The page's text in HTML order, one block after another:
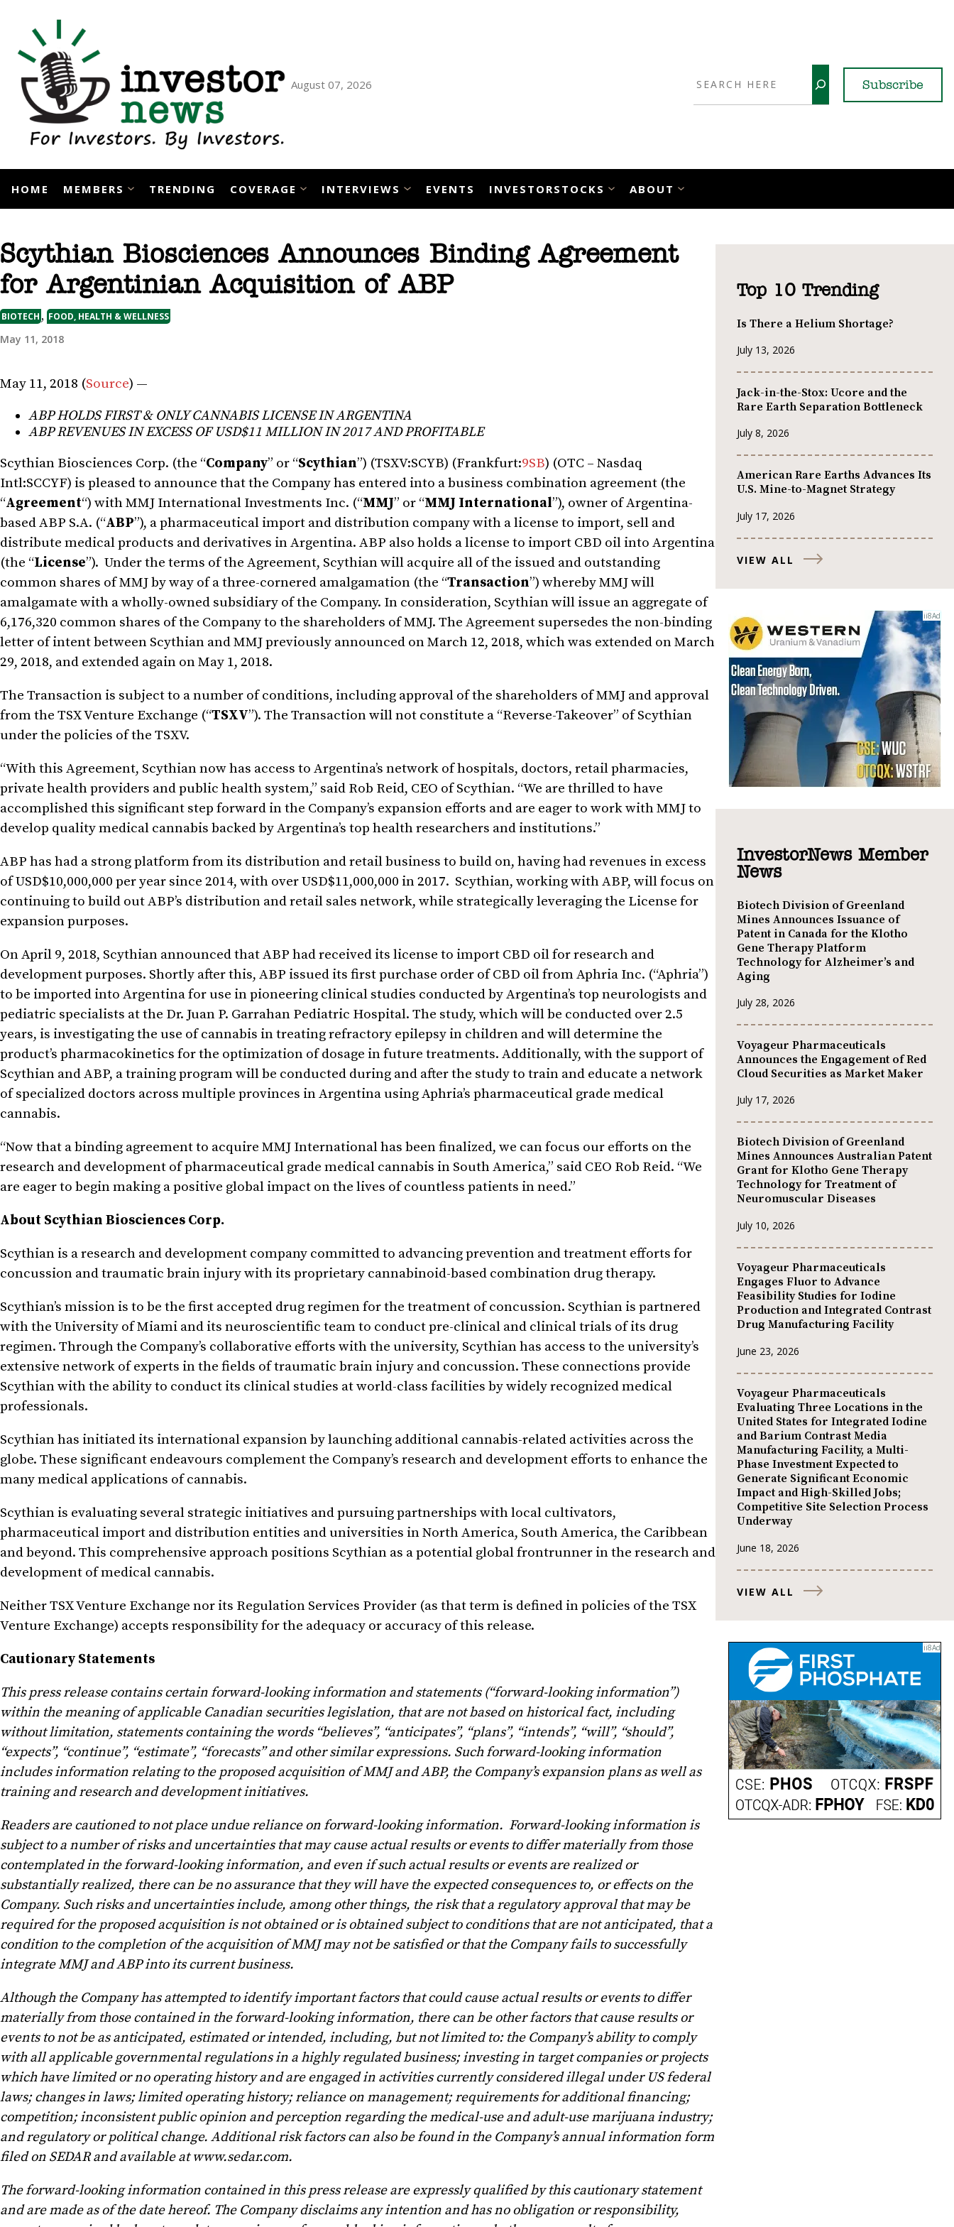
content
August 07, 2026 Subscribe
HOME MEMBERS TRENDING COVERAGE INTERVIEWS EVENTS INVESTORSTOCKS ABOUT
Scythian Biosciences Announces Binding Agreement
for Argentinian Acquisition of ABP
BIOTECH , FOOD, HEALTH & WELLNESS
May 11, 2018
May 11, 2018 (Source) —
ABP HOLDS FIRST & ONLY CANNABIS LICENSE IN ARGENTINA
ABP REVENUES IN EXCESS OF USD$11 MILLION IN 2017 AND PROFITABLE
Scythian Biosciences Corp. (the “Company” or “Scythian”) (TSXV:SCYB) (Frankfurt:9SB) (OTC – Nasdaq
Intl:SCCYF) is pleased to announce that the Company has entered into a business combination agreement (the
“Agreement“) with MMJ International Investments Inc. (“MMJ” or “MMJ International”), owner of Argentina-
based ABP S.A. (“ABP”), a pharmaceutical import and distribution company with a license to import, sell and
distribute medical products and derivatives in Argentina. ABP also holds a license to import CBD oil into Argentina
(the “License”). Under the terms of the Agreement, Scythian will acquire all of the issued and outstanding
common shares of MMJ by way of a three-cornered amalgamation (the “Transaction”) whereby MMJ will
amalgamate with a wholly-owned subsidiary of the Company. In consideration, Scythian will issue an aggregate of
6,176,320 common shares of the Company to the shareholders of MMJ. The Agreement supersedes the non-binding
letter of intent between Scythian and MMJ previously announced on March 12, 2018, which was extended on March
29, 2018, and extended again on May 1, 2018.
The Transaction is subject to a number of conditions, including approval of the shareholders of MMJ and approval
from the TSX Venture Exchange (“TSXV”). The Transaction will not constitute a “Reverse-Takeover” of Scythian
under the policies of the TSXV.
“With this Agreement, Scythian now has access to Argentina’s network of hospitals, doctors, retail pharmacies,
private health providers and public health system,” said Rob Reid, CEO of Scythian. “We are thrilled to have
accomplished this significant step forward in the Company’s expansion efforts and are eager to work with MMJ to
develop quality medical cannabis backed by Argentina’s top health researchers and institutions.”
ABP has had a strong platform from its distribution and retail business to build on, having had revenues in excess
of USD$10,000,000 per year since 2014, with over USD$11,000,000 in 2017. Scythian, working with ABP, will focus on
continuing to build out ABP’s distribution and retail sales network, while strategically leveraging the License for
expansion purposes.
On April 9, 2018, Scythian announced that ABP had received its license to import CBD oil for research and
development purposes. Shortly after this, ABP issued its first purchase order of CBD oil from Aphria Inc. (“Aphria”)
to be imported into Argentina for use in pioneering clinical studies conducted by Argentina’s top neurologists and
pediatric specialists at the Dr. Juan P. Garrahan Pediatric Hospital. The study, which will be conducted over 2.5
years, is investigating the use of cannabis in treating refractory epilepsy in children and will determine the
product’s pharmacokinetics for the optimization of dosage in future treatments. Additionally, with the support of
Scythian and ABP, a training program will be conducted during and after the study to train and educate a network
of specialized doctors across multiple provinces in Argentina using Aphria’s pharmaceutical grade medical
cannabis.
“Now that a binding agreement to acquire MMJ International has been finalized, we can focus our efforts on the
research and development of pharmaceutical grade medical cannabis in South America,” said CEO Rob Reid. “We
are eager to begin making a positive global impact on the lives of countless patients in need.”
About Scythian Biosciences Corp.
Scythian is a research and development company committed to advancing prevention and treatment efforts for
concussion and traumatic brain injury with its proprietary cannabinoid-based combination drug therapy.
Scythian’s mission is to be the first accepted drug regimen for the treatment of concussion. Scythian is partnered
with the University of Miami and its neuroscientific team to conduct pre-clinical and clinical trials of its drug
regimen. Through the Company’s collaborative efforts with the university, Scythian has access to the university’s
extensive network of experts in the fields of traumatic brain injury and concussion. These connections provide
Scythian with the ability to conduct its clinical studies at world-class facilities by widely recognized medical
professionals.
Scythian has initiated its international expansion by launching additional cannabis-related activities across the
globe. These significant endeavours complement the Company’s research and development efforts to enhance the
many medical applications of cannabis.
Scythian is evaluating several strategic initiatives and pursuing partnerships with local cultivators,
pharmaceutical import and distribution entities and universities in North America, South America, the Caribbean
and beyond. This comprehensive approach positions Scythian as a potential global frontrunner in the research and
development of medical cannabis.
Neither TSX Venture Exchange nor its Regulation Services Provider (as that term is defined in policies of the TSX
Venture Exchange) accepts responsibility for the adequacy or accuracy of this release.
Cautionary Statements
This press release contains certain forward-looking information and statements (“forward-looking information”)
within the meaning of applicable Canadian securities legislation, that are not based on historical fact, including
without limitation, statements containing the words “believes”, “anticipates”, “plans”, “intends”, “will”, “should”,
“expects”, “continue”, “estimate”, “forecasts” and other similar expressions. Such forward-looking information
includes information relating to the proposed acquisition of MMJ and ABP, the Company’s expansion plans as well as
training and research and development initiatives.
Readers are cautioned to not place undue reliance on forward-looking information. Forward-looking information is
subject to a number of risks and uncertainties that may cause actual results or events to differ materially from those
contemplated in the forward-looking information, and even if such actual results or events are realized or
substantially realized, there can be no assurance that they will have the expected consequences to, or effects on the
Company. Such risks and uncertainties include, among other things, the risk that a regulatory approval that may be
required for the proposed acquisition is not obtained or is obtained subject to conditions that are not anticipated, that a
condition to the completion of the acquisition of MMJ may not be satisfied or that the Company fails to successfully
integrate MMJ and ABP into its current business.
Although the Company has attempted to identify important factors that could cause actual results or events to differ
materially from those contained in the forward-looking information, there can be other factors that cause results or
events to not be as anticipated, estimated or intended, including, but not limited to: the Company’s ability to comply
with all applicable governmental regulations in a highly regulated business; investing in target companies or projects
which have limited or no operating history and are engaged in activities currently considered illegal under US federal
laws; changes in laws; limited operating history; reliance on management; requirements for additional financing;
competition; inconsistent public opinion and perception regarding the medical-use and adult-use marijuana industry;
and regulatory or political change. Additional risk factors can also be found in the Company’s annual information form
filed on SEDAR and available at www.sedar.com.
The forward-looking information contained in this press release are expressly qualified by this cautionary statement
and are made as of the date hereof. The Company disclaims any intention and has no obligation or responsibility,
Top 10 Trending
Is There a Helium Shortage?
July 13, 2026
Jack-in-the-Stox: Ucore and the
Rare Earth Separation Bottleneck
July 8, 2026
American Rare Earths Advances Its
U.S. Mine-to-Magnet Strategy
July 17, 2026
VIEW ALL
InvestorNews Member
News
Biotech Division of Greenland
Mines Announces Issuance of
Patent in Canada for the Klotho
Gene Therapy Platform
Technology for Alzheimer’s and
Aging
July 28, 2026
Voyageur Pharmaceuticals
Announces the Engagement of Red
Cloud Securities as Market Maker
July 17, 2026
Biotech Division of Greenland
Mines Announces Australian Patent
Grant for Klotho Gene Therapy
Technology for Treatment of
Neuromuscular Diseases
July 10, 2026
Voyageur Pharmaceuticals
Engages Fluor to Advance
Feasibility Studies for Iodine
Production and Integrated Contrast
Drug Manufacturing Facility
June 23, 2026
Voyageur Pharmaceuticals
Evaluating Three Locations in the
United States for Integrated Iodine
and Barium Contrast Media
Manufacturing Facility, a Multi-
Phase Investment Expected to
Generate Significant Economic
Impact and High-Skilled Jobs;
Competitive Site Selection Process
Underway
June 18, 2026
VIEW ALL